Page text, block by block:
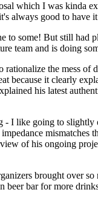
which I was kinda
always good to have
to some! But still
team and is doing
the mess of
because it clearly
his latest
- I like going to
mismatches
of his ongoing
brought over
bar for more